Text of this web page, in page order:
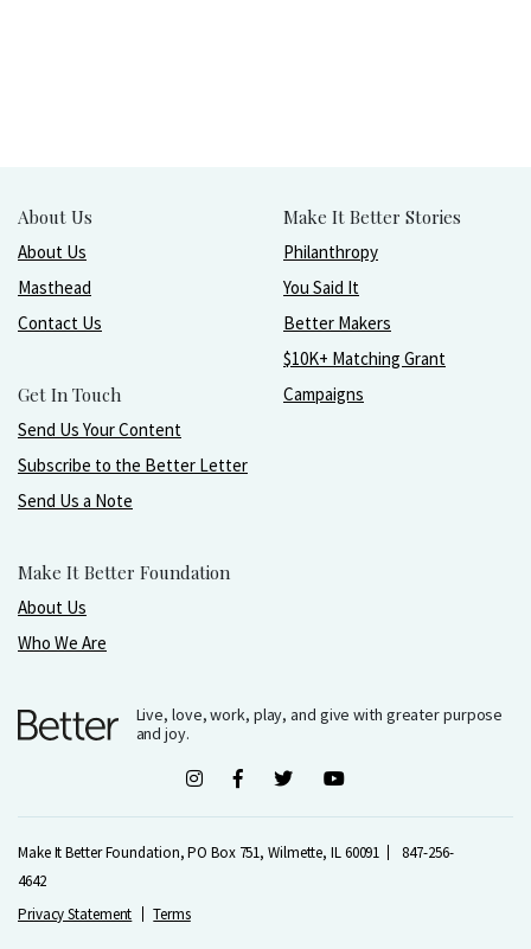
About Us
About Us
Masthead
Contact Us
Get In Touch
Send Us Your Content
Subscribe to the Better Letter
Send Us a Note
Make It Better Foundation
About Us
Who We Are
Make It Better Stories
Philanthropy
You Said It
Better Makers
$10K+ Matching Grant
Campaigns
Live, love, work, play, and give with greater purpose
and joy.
Make It Better Foundation, PO Box 751, Wilmette, IL 60091
847-256-
4642
Privacy Statement
Terms